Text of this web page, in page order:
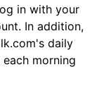
in with your
In addition,
daily
morning